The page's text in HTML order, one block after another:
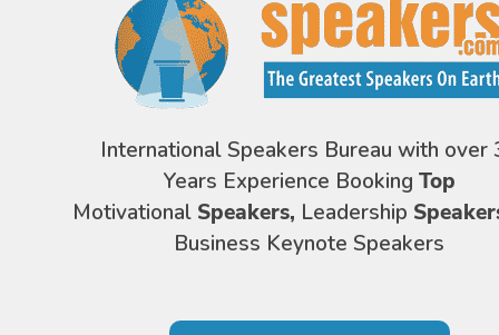
International Speakers Bureau with over
Years Experience Booking Top
Motivational Speakers, Leadership
Business Keynote Speakers